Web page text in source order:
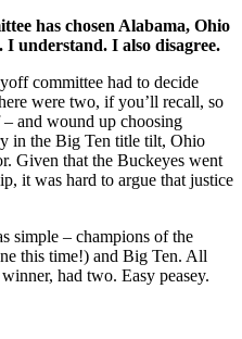
has chosen Alabama, Ohio
I understand. I also disagree.
committee had to decide
were two, if you’ll recall, so
and wound up choosing
in the Big Ten title tilt, Ohio
Given that the Buckeyes went
it was hard to argue that justice
simple – champions of the
this time!) and Big Ten. All
had two. Easy peasey.